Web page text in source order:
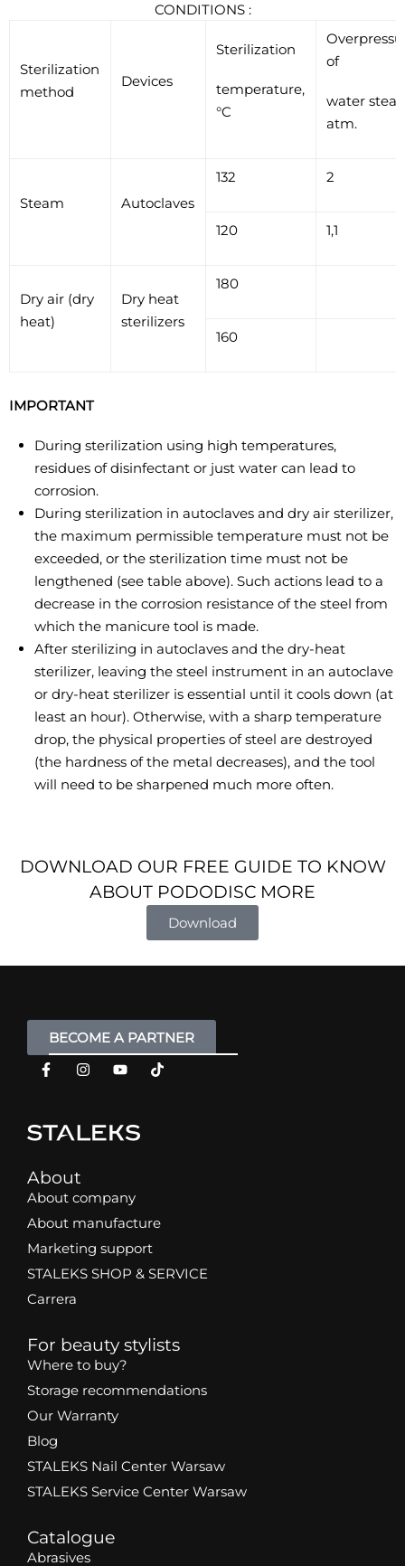
CONDITIONS :
Sterilization
method
Devices
Sterilization
temperature,
°C
of
water
atm.
Steam Autoclaves
132 2
120 1,1
Dry air (dry
heat)
Dry heat
sterilizers
180
160
IMPORTANT
During sterilization using high temperatures,
residues of disinfectant or just water can lead to
corrosion.
During sterilization in autoclaves and dry air sterilizer,
the maximum permissible temperature must not be
exceeded, or the sterilization time must not be
lengthened (see table above). Such actions lead to a
decrease in the corrosion resistance of the steel from
which the manicure tool is made.
After sterilizing in autoclaves and the dry-heat
sterilizer, leaving the steel instrument in an autoclave
or dry-heat sterilizer is essential until it cools down (at
least an hour). Otherwise, with a sharp temperature
drop, the physical properties of steel are destroyed
(the hardness of the metal decreases), and the tool
will need to be sharpened much more often.
DOWNLOAD OUR FREE GUIDE TO KNOW
ABOUT PODODISC MORE
Download
BECOME A PARTNER
About
About company
About manufacture
Marketing support
STALEKS SHOP & SERVICE
Carrera
For beauty stylists
Where to buy?
Storage recommendations
Our Warranty
Blog
STALEKS Nail Center Warsaw
STALEKS Service Center Warsaw
Catalogue
Abrasives